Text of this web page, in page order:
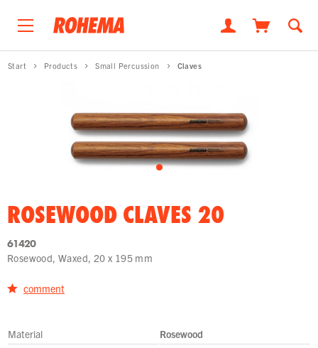
Start Products Small Percussion Claves
ROSEWOOD CLAVES 20
61420
Rosewood, Waxed, 20 x 195 mm
comment
Material
Rosewood